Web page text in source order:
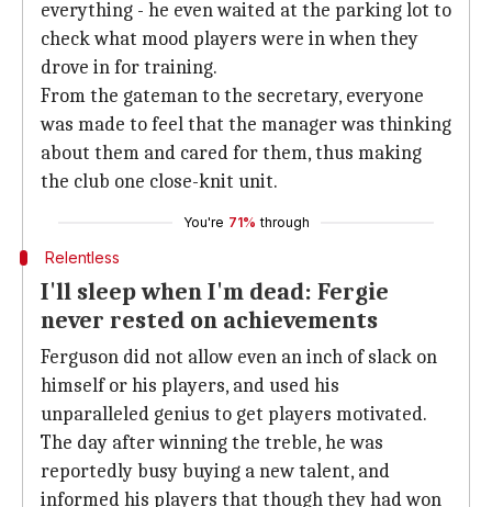
everything - he even waited at the parking lot to
check what mood players were in when they
drove in for training.
From the gateman to the secretary, everyone
was made to feel that the manager was thinking
about them and cared for them, thus making
the club one close-knit unit.
You're 71% through
Relentless
I'll sleep when I'm dead: Fergie
never rested on achievements
Ferguson did not allow even an inch of slack on
himself or his players, and used his
unparalleled genius to get players motivated.
The day after winning the treble, he was
reportedly busy buying a new talent, and
informed his players that though they had won